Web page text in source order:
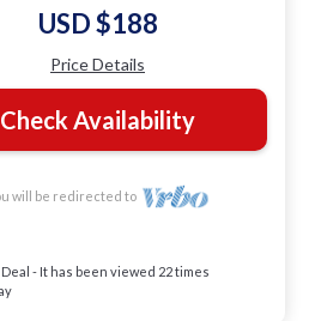
USD $188
Price Details
Check Availability
will be redirected to
Deal - It has been viewed 22 times